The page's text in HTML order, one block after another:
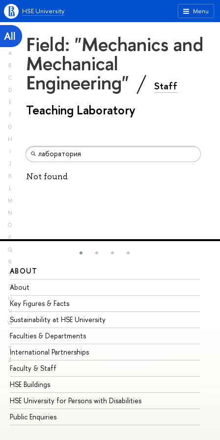
Menu
HSE University
All
A
B
C
D
E
F
G
H
I
J
K
L
M
N
O
P
Q
R
S
T
U
V
W
X
Y
Z
Field: "Mechanics and
Mechanical
Engineering" Staff
Teaching Laboratory
Not found
ABOUT
About
Key Figures & Facts
Sustainability at HSE University
Faculties & Departments
International Partnerships
Faculty & Staff
HSE Buildings
HSE University for Persons with Disabilities
Public Enquiries